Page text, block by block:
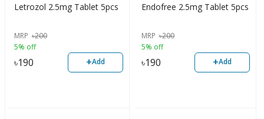
Letrozol 2.5mg Tablet 5pcs
MRP ৳200
5% off
৳190 +Add
Endofree 2.5mg Tablet 5pcs
MRP ৳200
5% off
৳190 +Add